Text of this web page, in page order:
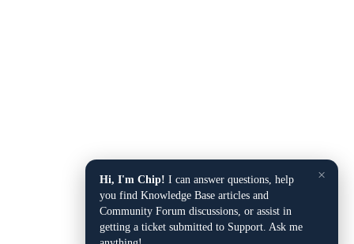
×
Hi, I'm Chip! I can answer questions, help
you find Knowledge Base articles and
Community Forum discussions, or assist in
getting a ticket submitted to Support. Ask me